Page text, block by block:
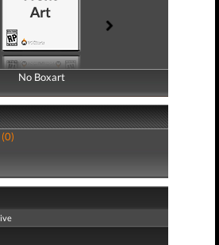
No Boxart
No Boxart